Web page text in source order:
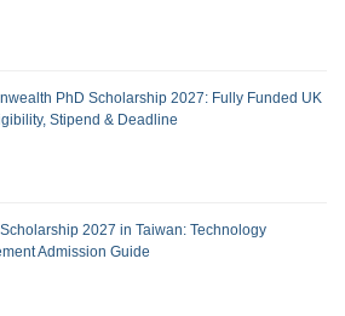
PhD Scholarship 2027: Fully Funded UK
Stipend & Deadline
2027 in Taiwan: Technology
Admission Guide